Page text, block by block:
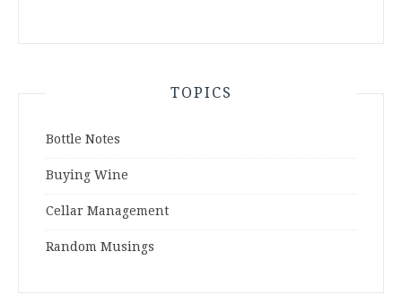
TOPICS
Bottle Notes
Buying Wine
Cellar Management
Random Musings